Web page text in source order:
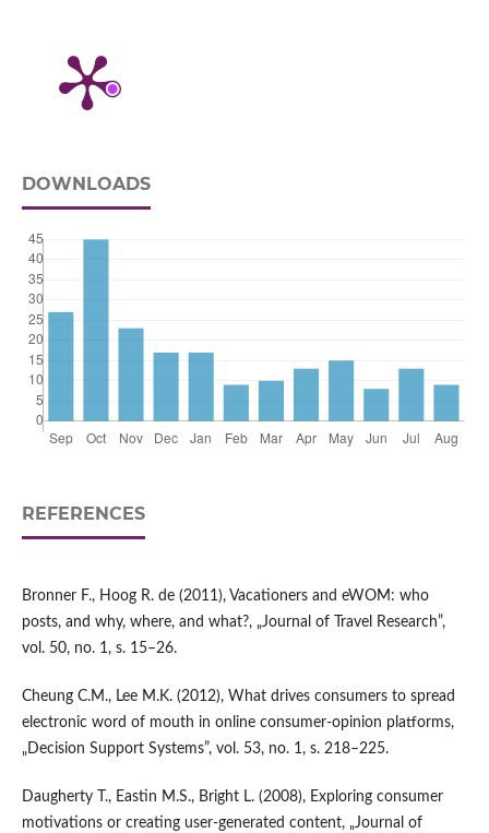
DOWNLOADS
REFERENCES
Bronner F., Hoog R. de (2011), Vacationers and eWOM: who
posts, and why, where, and what?, „Journal of Travel Research”,
vol. 50, no. 1, s. 15–26.
Cheung C.M., Lee M.K. (2012), What drives consumers to spread
electronic word of mouth in on­line consumer‑opinion platforms,
„Decision Support Systems”, vol. 53, no. 1, s. 218–225.
Daugherty T., Eastin M.S., Bright L. (2008), Exploring consumer
motivations or creating user‑generated content, „Journal of